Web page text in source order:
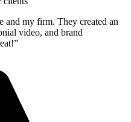
and my firm. They created an
video, and brand